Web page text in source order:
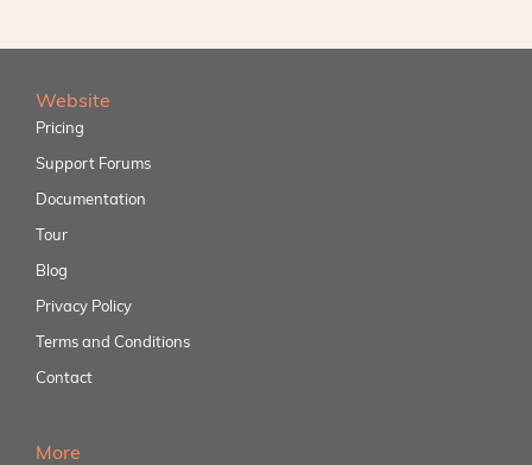
Website
Pricing
Support Forums
Documentation
Tour
Blog
Privacy Policy
Terms and Conditions
Contact
More